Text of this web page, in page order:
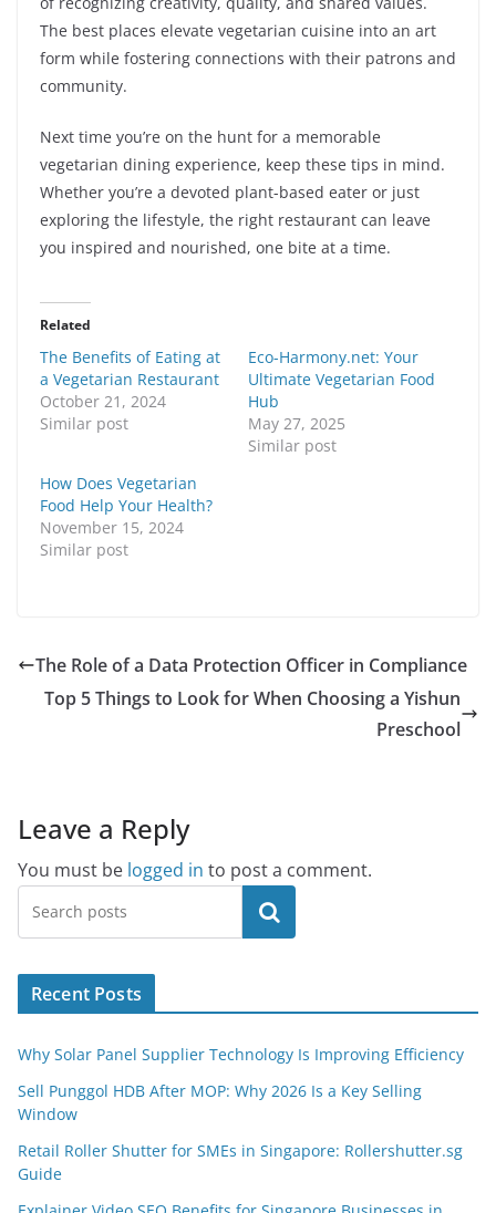
The best places elevate vegetarian cuisine into an art
form while fostering connections with their patrons and
community.
Next time you’re on the hunt for a memorable
vegetarian dining experience, keep these tips in mind.
Whether you’re a devoted plant-based eater or just
exploring the lifestyle, the right restaurant can leave
you inspired and nourished, one bite at a time.
Related
The Benefits of Eating at
a Vegetarian Restaurant
October 21, 2024
Similar post
Eco-Harmony.net: Your
Ultimate Vegetarian Food
Hub
May 27, 2025
Similar post
How Does Vegetarian
Food Help Your Health?
November 15, 2024
Similar post
The Role of a Data Protection Officer in Compliance
Top 5 Things to Look for When Choosing a Yishun
Preschool
Leave a Reply
You must be logged in to post a comment.
Search
Recent Posts
Why Solar Panel Supplier Technology Is Improving Efficiency
Sell Punggol HDB After MOP: Why 2026 Is a Key Selling
Window
Retail Roller Shutter for SMEs in Singapore: Rollershutter.sg
Guide